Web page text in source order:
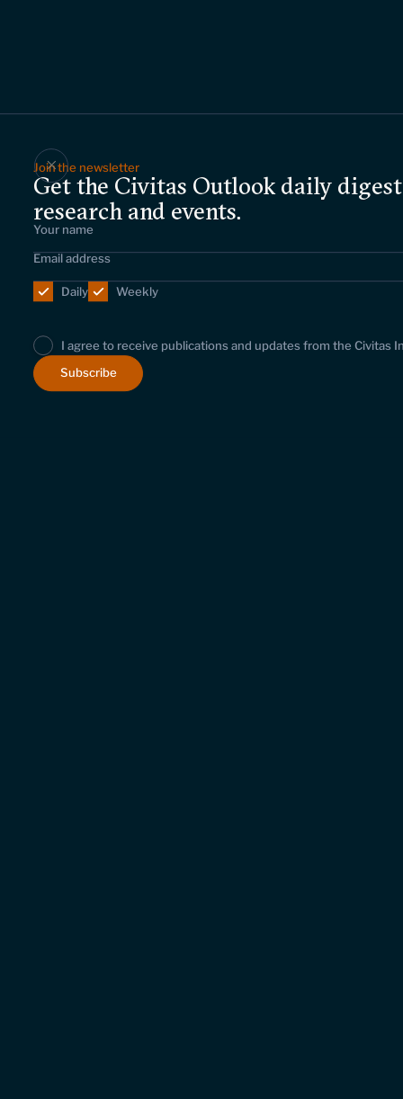
Join the newsletter
Get the Civitas Outlook daily
research and events.
Daily Weekly
I agree to receive publications and updates from the Civitas